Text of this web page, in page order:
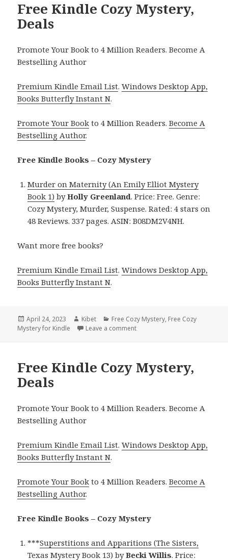
Free Kindle Cozy Mystery,
Deals
Promote Your Book to 4 Million Readers. Become A
Bestselling Author
Premium Kindle Email List.Windows Desktop App,
Books Butterfly Instant N.
Promote Your Book to 4 Million Readers.Become A
Bestselling Author.
Free Kindle Books – Cozy Mystery
Murder on Maternity (An Emily Elliot Mystery
Book 1) byHolly Greenland. Price: Free. Genre:
Cozy Mystery, Murder, Suspense. Rated: 4 stars on
48 Reviews. 337 pages. ASIN: B08DM2V4NH.
Want more free books?
Premium Kindle Email List.Windows Desktop App,
Books Butterfly Instant N.
Posted
on
April 24, 2023 Author
Kibet Categories
Free Cozy Mystery, Free Cozy
Mystery for Kindle
Leave a comment
Free Kindle Cozy Mystery,
Deals
Promote Your Book to 4 Million Readers. Become A
Bestselling Author
Premium Kindle Email List.Windows Desktop App,
Books Butterfly Instant N.
Promote Your Book to 4 Million Readers.Become A
Bestselling Author.
Free Kindle Books – Cozy Mystery
***Superstitions and Apparitions (The Sisters,
Texas Mystery Book 13) byBecki Willis. Price: